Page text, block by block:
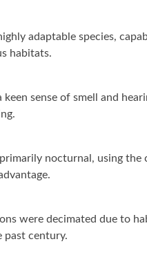
adaptable species,
habitats.
keen sense of smell and
nocturnal, using the
were decimated due to
past century.